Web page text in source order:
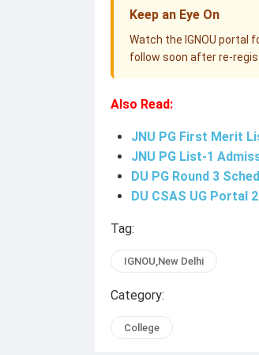
Keep an Eye On
Watch the IGNOU portal
follow soon after re-
Also Read:
JNU PG First Merit
JNU PG List-1
DU PG Round 3
DU CSAS UG Portal
Tag:
IGNOU,New Delhi
Category:
College